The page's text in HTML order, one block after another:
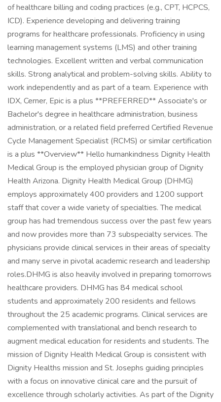
of healthcare billing and coding practices (e.g., CPT, HCPCS,
ICD). Experience developing and delivering training
programs for healthcare professionals. Proficiency in using
learning management systems (LMS) and other training
technologies. Excellent written and verbal communication
skills. Strong analytical and problem-solving skills. Ability to
work independently and as part of a team. Experience with
IDX, Cerner, Epic is a plus **PREFERRED** Associate's or
Bachelor's degree in healthcare administration, business
administration, or a related field preferred Certified Revenue
Cycle Management Specialist (RCMS) or similar certification
is a plus **Overview** Hello humankindness Dignity Health
Medical Group is the employed physician group of Dignity
Health Arizona. Dignity Health Medical Group (DHMG)
employs approximately 400 providers and 1200 support
staff that cover a wide variety of specialties. The medical
group has had tremendous success over the past few years
and now provides more than 73 subspecialty services. The
physicians provide clinical services in their areas of specialty
and many serve in pivotal academic research and leadership
roles.DHMG is also heavily involved in preparing tomorrows
healthcare providers. DHMG has 84 medical school
students and approximately 200 residents and fellows
throughout the 25 academic programs. Clinical services are
complemented with translational and bench research to
augment medical education for residents and students. The
mission of Dignity Health Medical Group is consistent with
Dignity Healths mission and St. Josephs guiding principles
with a focus on innovative clinical care and the pursuit of
excellence through scholarly activities. As part of the Dignity